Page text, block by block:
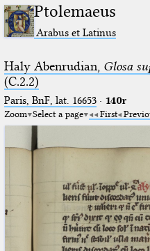
Ptolemaeus
Arabus et Latinus
Haly Abenrudian, Glosa
(C.2.2)
Paris, BnF, lat. 16653· 140r
Zoom Select a page First